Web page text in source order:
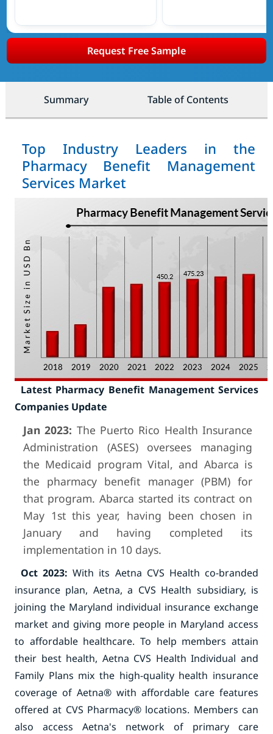
Request Free Sample
Summary Table of Contents
Top Industry Leaders in the
Pharmacy Benefit Management
Services Market
Latest Pharmacy Benefit Management Services
Companies Update
Jan 2023: The Puerto Rico Health Insurance
Administration (ASES) oversees managing
the Medicaid program Vital, and Abarca is
the pharmacy benefit manager (PBM) for
that program. Abarca started its contract on
May 1st this year, having been chosen in
January and having completed its
implementation in 10 days.
Oct 2023: With its Aetna CVS Health co-branded
insurance plan, Aetna, a CVS Health subsidiary, is
joining the Maryland individual insurance exchange
market and giving more people in Maryland access
to affordable healthcare. To help members attain
their best health, Aetna CVS Health Individual and
Family Plans mix the high-quality health insurance
coverage of Aetna® with affordable care features
offered at CVS Pharmacy® locations. Members can
also access Aetna's network of primary care